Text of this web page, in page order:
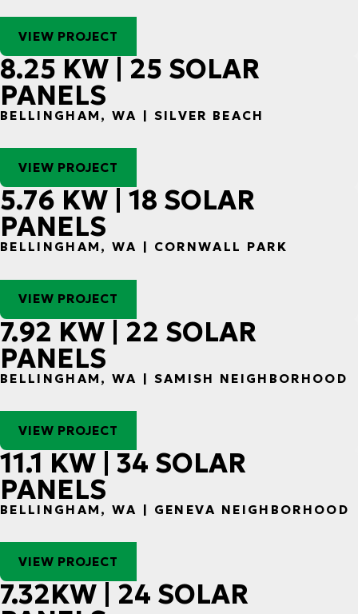
VIEW PROJECT
8.25 KW | 25 SOLAR
PANELS
BELLINGHAM, WA | SILVER BEACH
VIEW PROJECT
5.76 KW | 18 SOLAR
PANELS
BELLINGHAM, WA | CORNWALL PARK
VIEW PROJECT
7.92 KW | 22 SOLAR
PANELS
BELLINGHAM, WA | SAMISH NEIGHBORHOOD
VIEW PROJECT
11.1 KW | 34 SOLAR
PANELS
BELLINGHAM, WA | GENEVA NEIGHBORHOOD
VIEW PROJECT
7.32KW | 24 SOLAR